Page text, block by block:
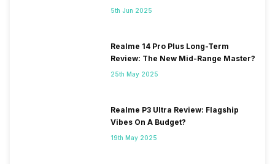
5th Jun 2025
Realme 14 Pro Plus Long-Term
Review: The New Mid-Range Master?
25th May 2025
Realme P3 Ultra Review: Flagship
Vibes On A Budget?
19th May 2025